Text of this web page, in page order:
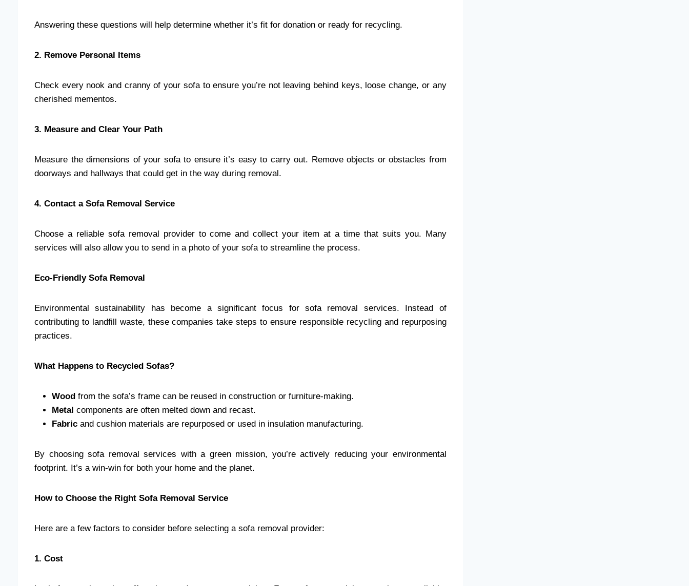
Answering these questions will help determine whether it’s fit for donation or ready for recycling.
2. Remove Personal Items
Check every nook and cranny of your sofa to ensure you’re not leaving behind keys, loose change, or any
cherished mementos.
3. Measure and Clear Your Path
Measure the dimensions of your sofa to ensure it’s easy to carry out. Remove objects or obstacles from
doorways and hallways that could get in the way during removal.
4. Contact a Sofa Removal Service
Choose a reliable sofa removal provider to come and collect your item at a time that suits you. Many
services will also allow you to send in a photo of your sofa to streamline the process.
Eco-Friendly Sofa Removal
Environmental sustainability has become a significant focus for sofa removal services. Instead of
contributing to landfill waste, these companies take steps to ensure responsible recycling and repurposing
practices.
What Happens to Recycled Sofas?
Wood from the sofa’s frame can be reused in construction or furniture-making.
Metal components are often melted down and recast.
Fabric and cushion materials are repurposed or used in insulation manufacturing.
By choosing sofa removal services with a green mission, you’re actively reducing your environmental
footprint. It’s a win-win for both your home and the planet.
How to Choose the Right Sofa Removal Service
Here are a few factors to consider before selecting a sofa removal provider:
1. Cost